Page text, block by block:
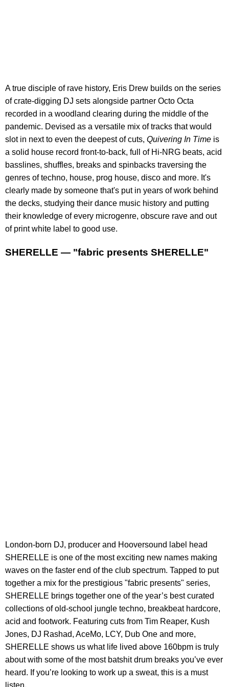
A true disciple of rave history, Eris Drew builds on the series
of crate-digging DJ sets alongside partner Octo Octa
recorded in a woodland clearing during the middle of the
pandemic. Devised as a versatile mix of tracks that would
slot in next to even the deepest of cuts, Quivering In Time is
a solid house record front-to-back, full of Hi-NRG beats, acid
basslines, shuffles, breaks and spinbacks traversing the
genres of techno, house, prog house, disco and more. It's
clearly made by someone that's put in years of work behind
the decks, studying their dance music history and putting
their knowledge of every microgenre, obscure rave and out
of print white label to good use.
SHERELLE — "fabric presents SHERELLE"
London-born DJ, producer and Hooversound label head
SHERELLE is one of the most exciting new names making
waves on the faster end of the club spectrum. Tapped to put
together a mix for the prestigious "fabric presents" series,
SHERELLE brings together one of the year’s best curated
collections of old-school jungle techno, breakbeat hardcore,
acid and footwork. Featuring cuts from Tim Reaper, Kush
Jones, DJ Rashad, AceMo, LCY, Dub One and more,
SHERELLE shows us what life lived above 160bpm is truly
about with some of the most batshit drum breaks you’ve ever
heard. If you’re looking to work up a sweat, this is a must
listen.